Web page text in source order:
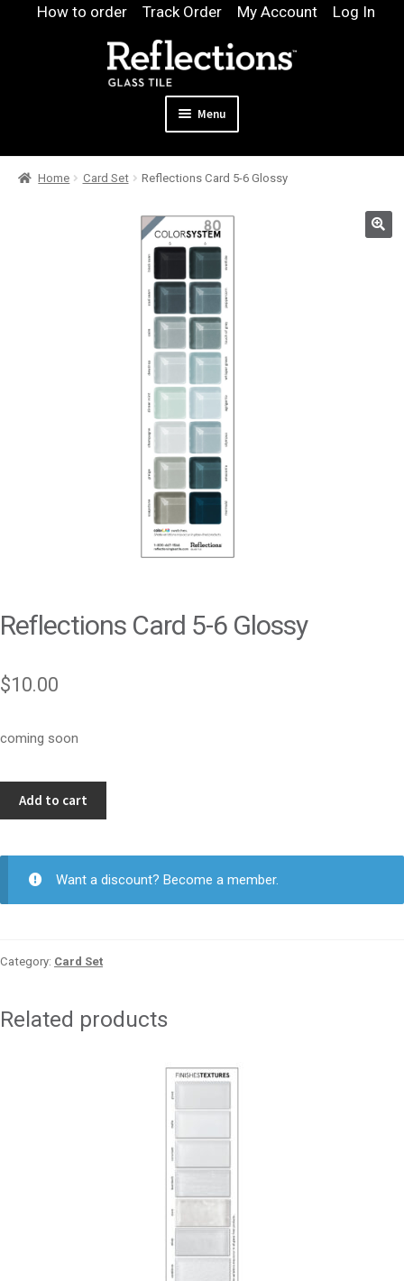
How to order Track Order My Account Log In
Menu
Products
Expand
menu
Home Card Set Reflections Card 5-6 Glossy
Reflections Card 5-6 Glossy
$10.00
coming soon
Reflections
6
Glossy
quantity
Add to cart
Want a discount? Become a member.
Category: Card Set
Related products